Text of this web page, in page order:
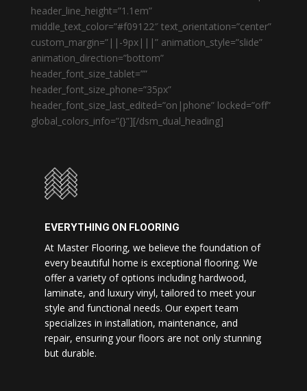
header_line_height=”1.1em”
middle_text_color=”#f09122″ text_orientation=”center”
custom_margin=”||-9px|||” animation_style=”slide”
animation_direction=”bottom”
header_font_size_tablet=””
header_font_size_phone=”35px”
header_font_size_last_edited=”on|phone” locked=”off”
global_colors_info=”{}”][/dsm_dual_heading]
EVERYTHING ON FLOORING
At Master Flooring, we believe the foundation of
every beautiful home is exceptional flooring. We
offer a variety of options including hardwood,
laminate, and luxury vinyl, tailored to meet your
style and functional needs. Our expert team
specializes in installation, maintenance, and
repair, ensuring your floors are not only stunning
but durable.